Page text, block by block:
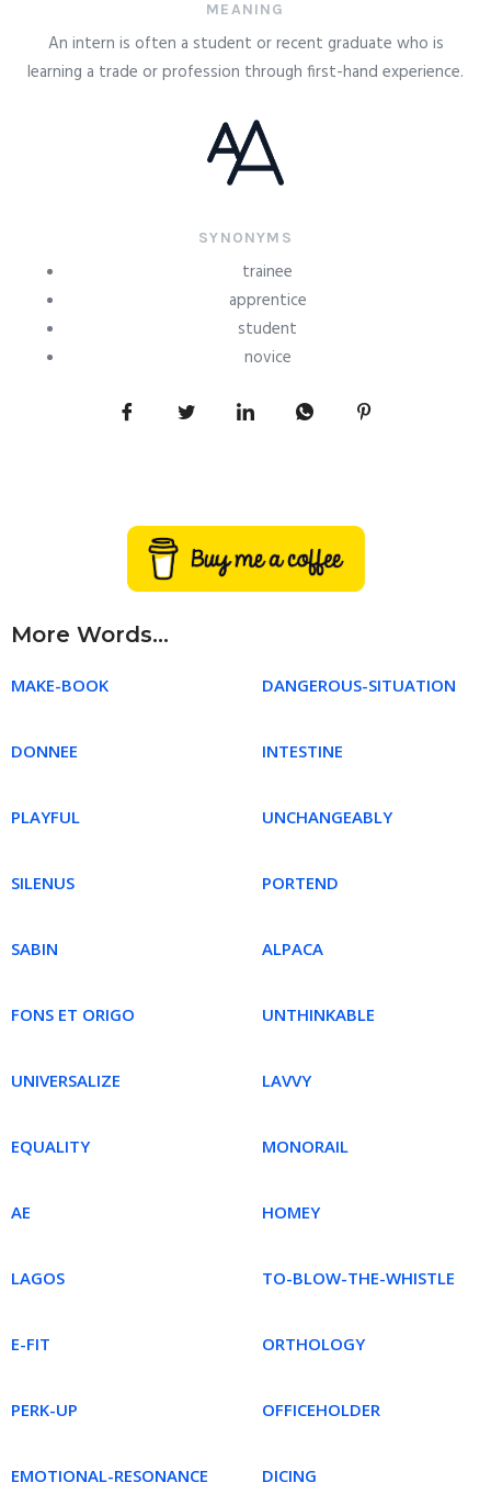
MEANING
An intern is often a student or recent graduate who is
learning a trade or profession through first-hand experience.
SYNONYMS
trainee
apprentice
student
novice
More Words...
MAKE-BOOK DANGEROUS-SITUATION
DONNEE INTESTINE
PLAYFUL UNCHANGEABLY
SILENUS PORTEND
SABIN ALPACA
FONS ET ORIGO UNTHINKABLE
UNIVERSALIZE LAVVY
EQUALITY MONORAIL
AE HOMEY
LAGOS TO-BLOW-THE-WHISTLE
E-FIT ORTHOLOGY
PERK-UP OFFICEHOLDER
EMOTIONAL-RESONANCE DICING